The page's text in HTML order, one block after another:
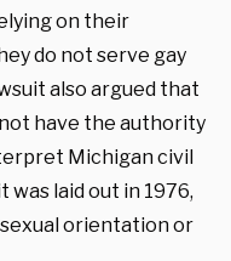
on their
do not serve gay
also argued that
have the authority
Michigan civil
laid out in 1976,
orientation or